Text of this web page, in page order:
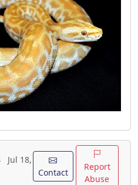
Jul 18,
Contact
Report
Abuse